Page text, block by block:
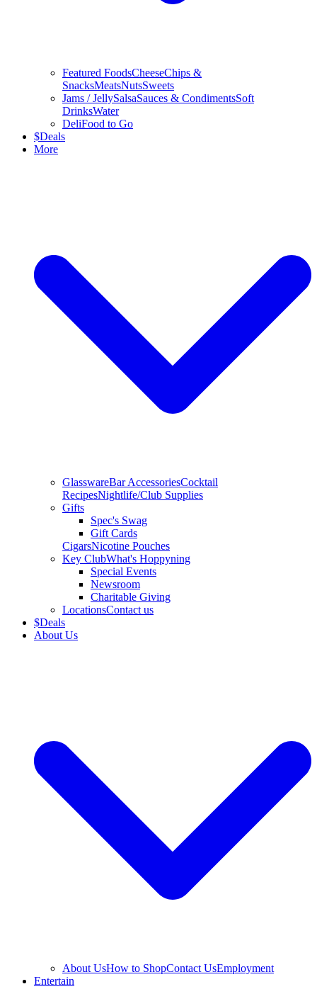
Featured FoodsCheeseChips &
SnacksMeatsNutsSweets
Jams / JellySalsaSauces & CondimentsSoft
DrinksWater
DeliFood to Go
$Deals
More
GlasswareBar AccessoriesCocktail
RecipesNightlife/Club Supplies
Gifts
Spec's Swag
Gift Cards
CigarsNicotine Pouches
Key ClubWhat's Hoppyning
Special Events
Newsroom
Charitable Giving
LocationsContact us
$Deals
About Us
About UsHow to ShopContact UsEmployment
Entertain